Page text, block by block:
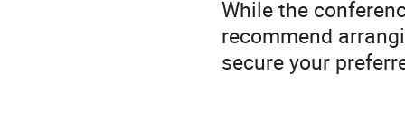
While the
recommend
secure your